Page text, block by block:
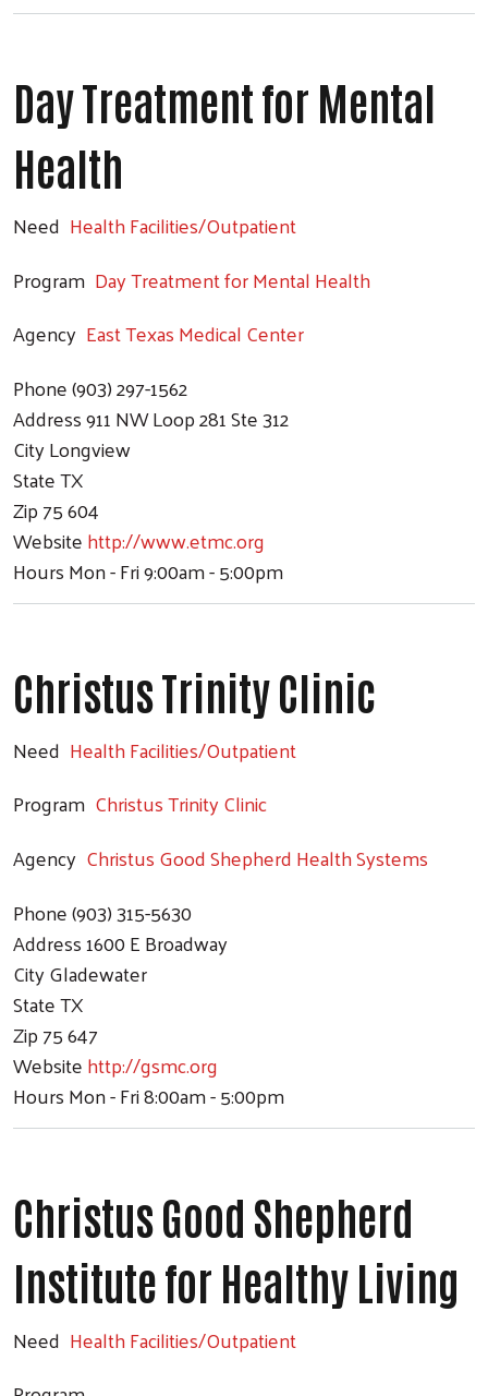
Search
Day Treatment for Mental
Health
Need Health Facilities/Outpatient
Program Day Treatment for Mental Health
Agency East Texas Medical Center
Phone(903) 297-1562
Address911 NW Loop 281 Ste 312
CityLongview
StateTX
Zip75 604
Websitehttp://www.etmc.org
HoursMon - Fri 9:00am - 5:00pm
Christus Trinity Clinic
Need Health Facilities/Outpatient
Program Christus Trinity Clinic
Agency Christus Good Shepherd Health Systems
Phone(903) 315-5630
Address1600 E Broadway
CityGladewater
StateTX
Zip75 647
Websitehttp://gsmc.org
HoursMon - Fri 8:00am - 5:00pm
Christus Good Shepherd
Institute for Healthy Living
Need Health Facilities/Outpatient